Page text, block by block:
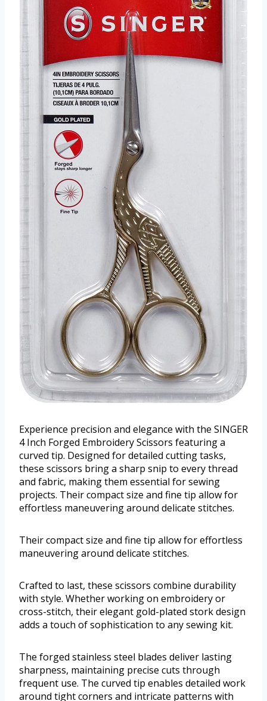
Experience precision and elegance with the SINGER
4 Inch Forged Embroidery Scissors featuring a
curved tip. Designed for detailed cutting tasks,
these scissors bring a sharp snip to every thread
and fabric, making them essential for sewing
projects. Their compact size and fine tip allow for
effortless maneuvering around delicate stitches.
Their compact size and fine tip allow for effortless
maneuvering around delicate stitches.
Crafted to last, these scissors combine durability
with style. Whether working on embroidery or
cross-stitch, their elegant gold-plated stork design
adds a touch of sophistication to any sewing kit.
The forged stainless steel blades deliver lasting
sharpness, maintaining precise cuts through
frequent use. The curved tip enables detailed work
around tight corners and intricate patterns with